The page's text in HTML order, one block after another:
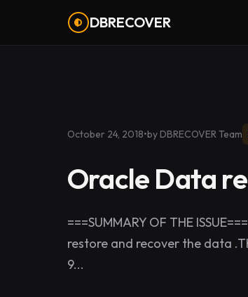
DBRECOVER
October 24, 2018•by DBRECOVER Team
Oracle Data
===SUMMARY OF THE
restore and recover the data
9...